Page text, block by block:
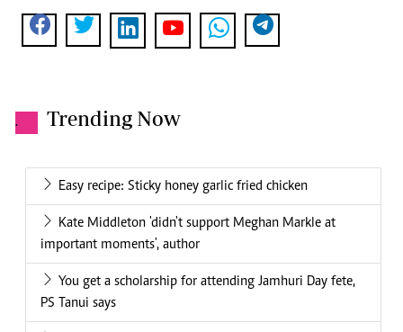
. Trending Now
Easy recipe: Sticky honey garlic fried chicken
Kate Middleton 'didn't support Meghan Markle at
important moments', author
You get a scholarship for attending Jamhuri Day fete,
PS Tanui says